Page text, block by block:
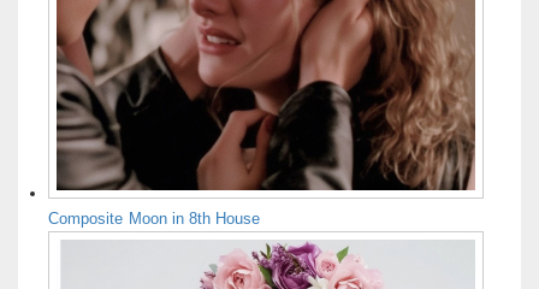
Composite Moon in 8th House